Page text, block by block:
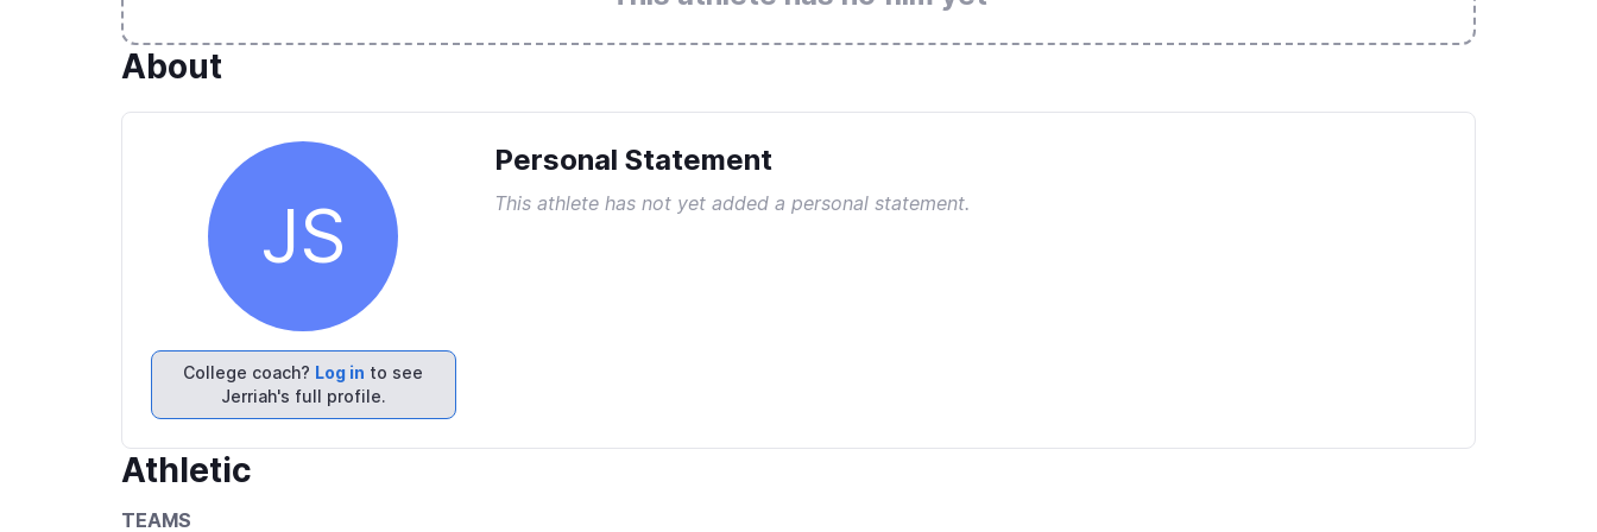
About
JS
College coach? Log in to see
Jerriah's full profile.
Personal Statement
This athlete has not yet added a personal statement.
Athletic
TEAMS